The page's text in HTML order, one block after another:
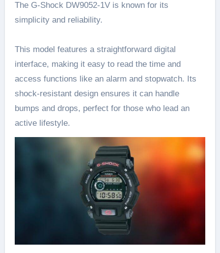
The G-Shock DW9052-1V is known for its
simplicity and reliability.
This model features a straightforward digital
interface, making it easy to read the time and
access functions like an alarm and stopwatch. Its
shock-resistant design ensures it can handle
bumps and drops, perfect for those who lead an
active lifestyle.